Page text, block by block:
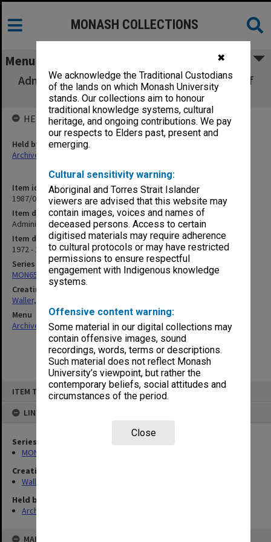
✖
We acknowledge the Traditional Custodians
of the lands on which Monash University
stands. Our collections aim to honour
traditional knowledge systems, cultural
heritage, and ongoing contributions. We pay
our respects to Elders past, present and
emerging.
Cultural sensitivity warning:
Aboriginal and Torres Strait Islander
viewers are advised that this website may
contain images, voices and names of
deceased persons. Access to certain
digitised materials may require adherence
to cultural protocols or may have restricted
permissions to ensure respectful
engagement with Indigenous knowledge
systems.
Offensive content warning:
Some material in our digital collections may
contain offensive images, sound
recordings, words, terms or descriptions.
Such material does not reflect Monash
University’s viewpoint, but rather the
contemporary beliefs, social attitudes and
circumstances of the period.
Close
ITEM TYPE: ITEM
LINKED TO
Series
MON657: Research files
Creating entity
Waller, Peter Louis
Held by
Archives
MAP
MONASH COLLECTIONS
Menu
Administration of Criminal Justice: Powers of
Arrest
Item identifier
1987/07 Item 96
Item description
Administration of Criminal Justice: Powers of Arrest
Item date
1972 - 1973
Series
MON657: Research files
Creating entity
Waller, Peter Louis
Menu
Archives Collections|Browse non-digitised items
HELD BY
Held by
Archives